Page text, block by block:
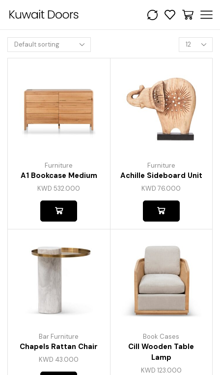
Furniture
A1 Bookcase Medium
KWD532.000
Furniture
Achille Sideboard Unit
KWD76.000
Bar Furniture
Chapels Rattan Chair
KWD 43.000
Book Cases
Cill Wooden Table
Lamp
KWD 123.000